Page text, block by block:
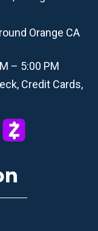
Orange CA
– 5:00 PM
Credit Cards,